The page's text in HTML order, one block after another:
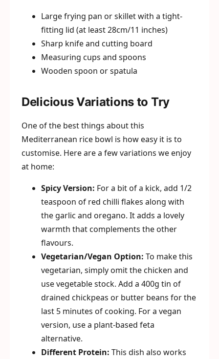
Large frying pan or skillet with a tight-
fitting lid (at least 28cm/11 inches)
Sharp knife and cutting board
Measuring cups and spoons
Wooden spoon or spatula
Delicious Variations to Try
One of the best things about this
Mediterranean rice bowl is how easy it is to
customise. Here are a few variations we enjoy
at home:
Spicy Version: For a bit of a kick, add 1/2
teaspoon of red chilli flakes along with
the garlic and oregano. It adds a lovely
warmth that complements the other
flavours.
Vegetarian/Vegan Option: To make this
vegetarian, simply omit the chicken and
use vegetable stock. Add a 400g tin of
drained chickpeas or butter beans for the
last 5 minutes of cooking. For a vegan
version, use a plant-based feta
alternative.
Different Protein: This dish also works